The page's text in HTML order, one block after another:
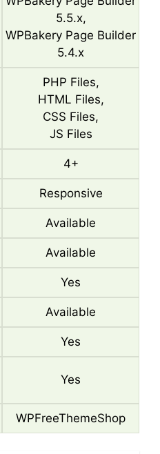
5.5.x,
WPBakery Page Builder
5.4.x
PHP Files,
HTML Files,
CSS Files,
JS Files
4+
Responsive
Available
Available
Yes
Available
Yes
Yes
WPFreeThemeShop